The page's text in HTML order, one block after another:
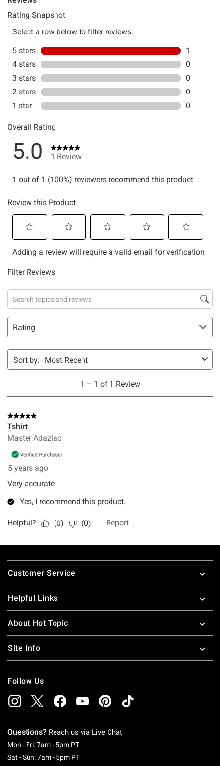
Footer
Customer Service
Helpful Links
About Hot Topic
Site Info
Follow Us
Questions? Reach us via Live Chat
Mon - Fri: 7am - 5pm PTMonday To Friday: 7 AM To 5 PM Pacific Time
Sat - Sun: 7am - 5pm PTSaturday To Sunday: 7 AM To 5 PM Pacific